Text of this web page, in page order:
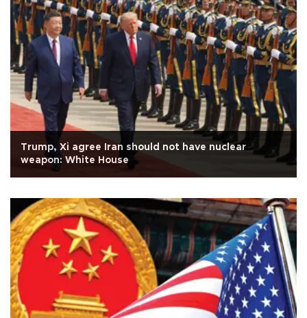
Trump, Xi agree Iran should not have nuclear
weapon: White House